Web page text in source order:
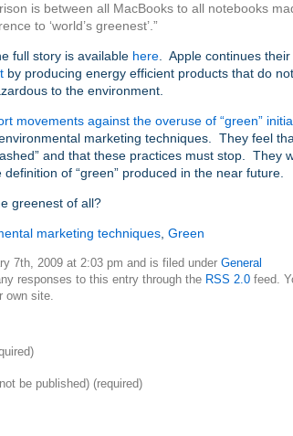
is between all MacBooks to all notebooks
to ‘world’s greenest’.”
full story is available here . Apple continues their
by producing energy efficient products that do not
to the environment.
movements against the overuse of “green”
marketing techniques. They feel
and that these practices must stop. They
of “green” produced in the near future.
greenest of all?
marketing techniques Green
7th, 2009 at 2:03 pm and is filed under General
responses to this entry through the RSS 2.0 feed.
own site.
be published) (required)